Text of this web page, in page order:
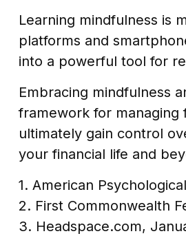
Learning mindfulness is
platforms and
into a powerful tool for
Embracing mindfulness
framework for managing
ultimately gain control
your financial life and
1. American
2. First Commonwealth
3. Headspace.com,